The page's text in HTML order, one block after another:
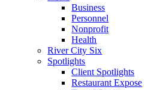
Business
Personnel
Nonprofit
Health
River City Six
Spotlights
Client Spotlights
Restaurant Expose